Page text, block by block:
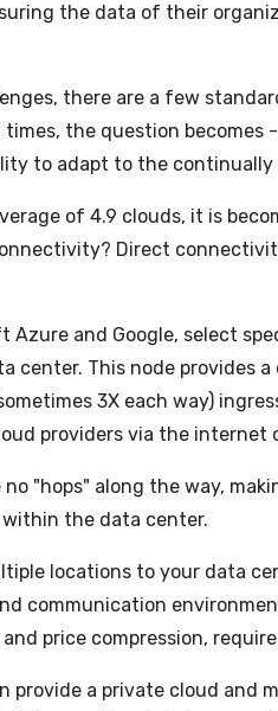
the data of their
there are a few
the question
to adapt to the continually
of 4.9 clouds, it is
Direct
Azure and Google, select
center. This node
3X each way)
providers via the internet
"hops" along the way,
the data center.
locations to your data
communication
price compression,
a private cloud and